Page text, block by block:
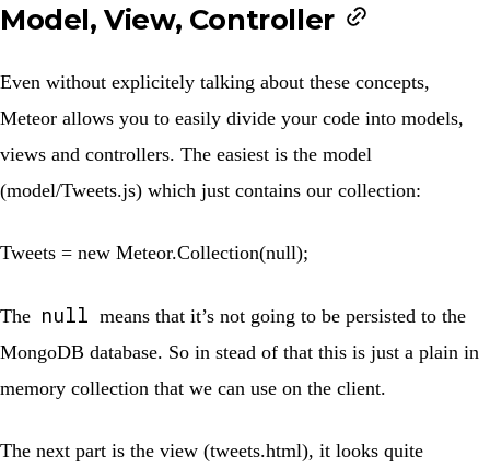
Model, View, Controller
Even without explicitely talking about these concepts,
Meteor allows you to easily divide your code into models,
views and controllers. The easiest is the model
(model/Tweets.js) which just contains our collection:
Tweets = new Meteor.Collection(null);
The null means that it’s not going to be persisted to the
MongoDB database. So in stead of that this is just a plain in
memory collection that we can use on the client.
The next part is the view (tweets.html), it looks quite